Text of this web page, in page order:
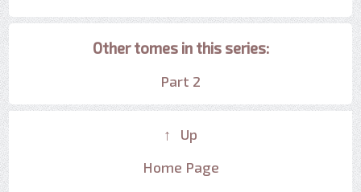
Other tomes in this series:
Part 2
↑ Up
Home Page